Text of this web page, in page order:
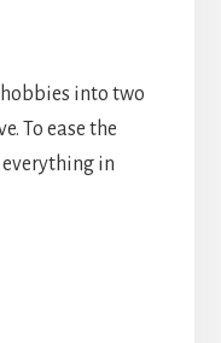
into two
To ease the
in